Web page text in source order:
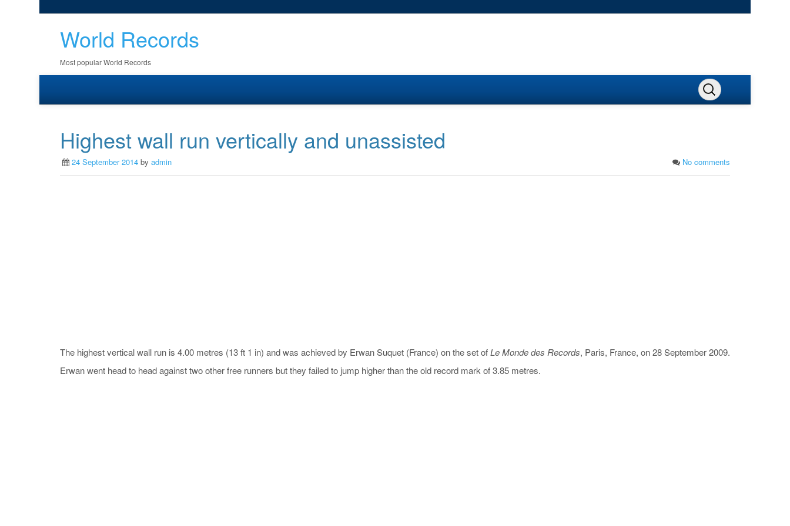
World Records
Most popular World Records
Highest wall run vertically and unassisted
24 September 2014 by admin No comments
The highest vertical wall run is 4.00 metres (13 ft 1 in) and was achieved by Erwan Suquet (France) on the set ofLe Monde des Records, Paris, France, on 28 September 2009.
Erwan went head to head against two other free runners but they failed to jump higher than the old record mark of 3.85 metres.